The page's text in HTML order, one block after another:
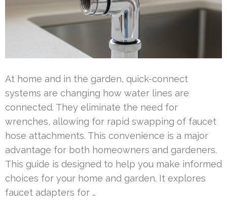
At home and in the garden, quick-connect
systems are changing how water lines are
connected. They eliminate the need for
wrenches, allowing for rapid swapping of faucet
hose attachments. This convenience is a major
advantage for both homeowners and gardeners.
This guide is designed to help you make informed
choices for your home and garden. It explores
faucet adapters for …